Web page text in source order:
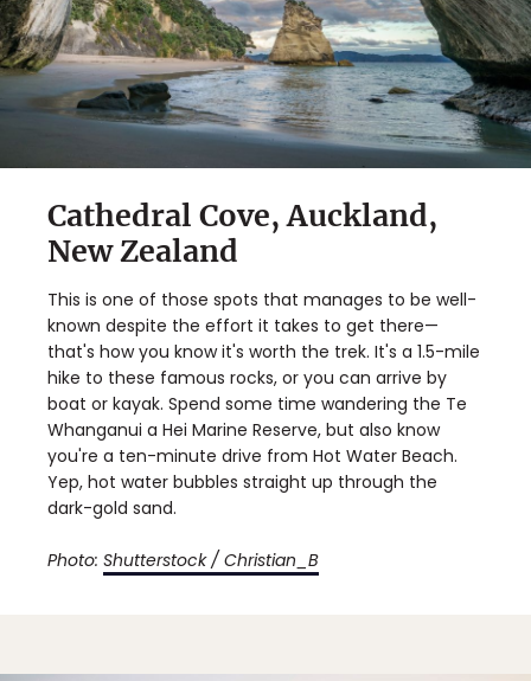
Cathedral Cove, Auckland,
New Zealand
This is one of those spots that manages to be well-
known despite the effort it takes to get there—
that's how you know it's worth the trek. It's a 1.5-mile
hike to these famous rocks, or you can arrive by
boat or kayak. Spend some time wandering the Te
Whanganui a Hei Marine Reserve, but also know
you're a ten-minute drive from Hot Water Beach.
Yep, hot water bubbles straight up through the
dark-gold sand.
Photo: Shutterstock / Christian_B